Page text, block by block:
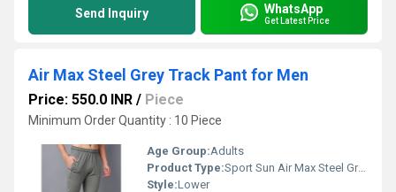
Send Inquiry WhatsApp
Get Latest Price
Air Max Steel Grey Track Pant for Men
Price: 550.0 INR / Piece
Minimum Order Quantity : 10 Piece
Age Group:Adults
Product Type:Sport Sun Air Max Steel Grey Track Pant for Men
Style:Lower